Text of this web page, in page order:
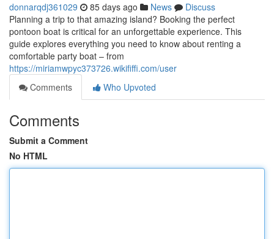
donnarqdj361029 85 days ago News
Discuss
Planning a trip to that amazing island? Booking the perfect
pontoon boat is critical for an unforgettable experience. This
guide explores everything you need to know about renting a
comfortable party boat – from
https://miriamwpyc373726.wikififfi.com/user
Comments
Who Upvoted
Comments
Submit a Comment
No HTML